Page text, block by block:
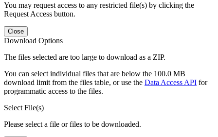
You may request access to any restricted file(s) by clicking the
Request Access button.
Close
Download Options
The files selected are too large to download as a ZIP.
You can select individual files that are below the 100.0 MB
download limit from the files table, or use the Data Access API for
programmatic access to the files.
Select File(s)
Please select a file or files to be downloaded.